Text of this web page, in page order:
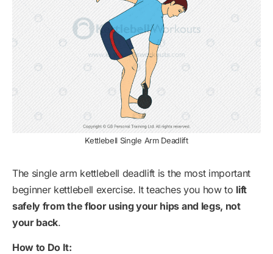
Kettlebell Single Arm Deadlift
The single arm kettlebell deadlift is the most important
beginner kettlebell exercise. It teaches you how to lift
safely from the floor using your hips and legs, not
your back.
How to Do It: